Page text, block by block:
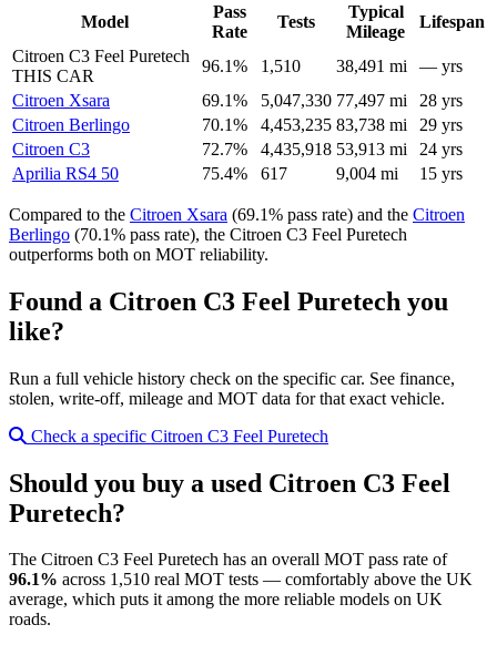
Model
Pass
Rate
Tests
Typical
Mileage
Lifespan
Citroen C3 Feel Puretech
THIS CAR
96.1% 1,510 38,491 mi
— yrs
Citroen Xsara
69.1% 5,047,330 77,497 mi
28 yrs
Citroen Berlingo
70.1% 4,453,235 83,738 mi
29 yrs
Citroen C3
72.7% 4,435,918 53,913 mi
24 yrs
Aprilia RS4 50
75.4% 617 9,004 mi 15 yrs
Compared to the Citroen Xsara (69.1% pass rate) and the Citroen
Berlingo (70.1% pass rate), the Citroen C3 Feel Puretech
outperforms both on MOT reliability.
Found a Citroen C3 Feel Puretech you
like?
Run a full vehicle history check on the specific car. See finance,
stolen, write-off, mileage and MOT data for that exact vehicle.
Check a specific Citroen C3 Feel Puretech
Should you buy a used Citroen C3 Feel
Puretech?
The Citroen C3 Feel Puretech has an overall MOT pass rate of
96.1% across 1,510 real MOT tests — comfortably above the UK
average, which puts it among the more reliable models on UK
roads.